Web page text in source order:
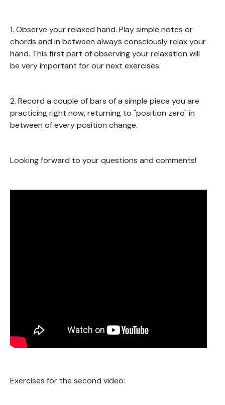
1. Observe your relaxed hand. Play simple notes or
chords and in between always consciously relax your
hand. This first part of observing your relaxation will
be very important for our next exercises.
2. Record a couple of bars of a simple piece you are
practicing right now, returning to "position zero" in
between of every position change.
Looking forward to your questions and comments!
Exercises for the second video: